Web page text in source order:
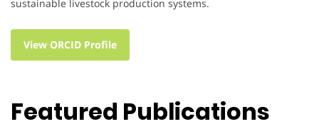
sustainable livestock production systems.
View ORCID Profile
Featured Publications